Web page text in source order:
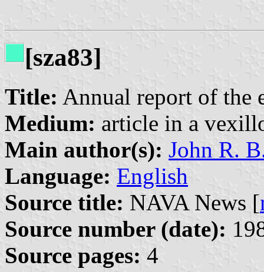
[sza83]
Title: Annual report of the
Medium: article in a
Main author(s): John R.
Language: English
Source title: NAVA News [
Source number (date):
Source pages: 4